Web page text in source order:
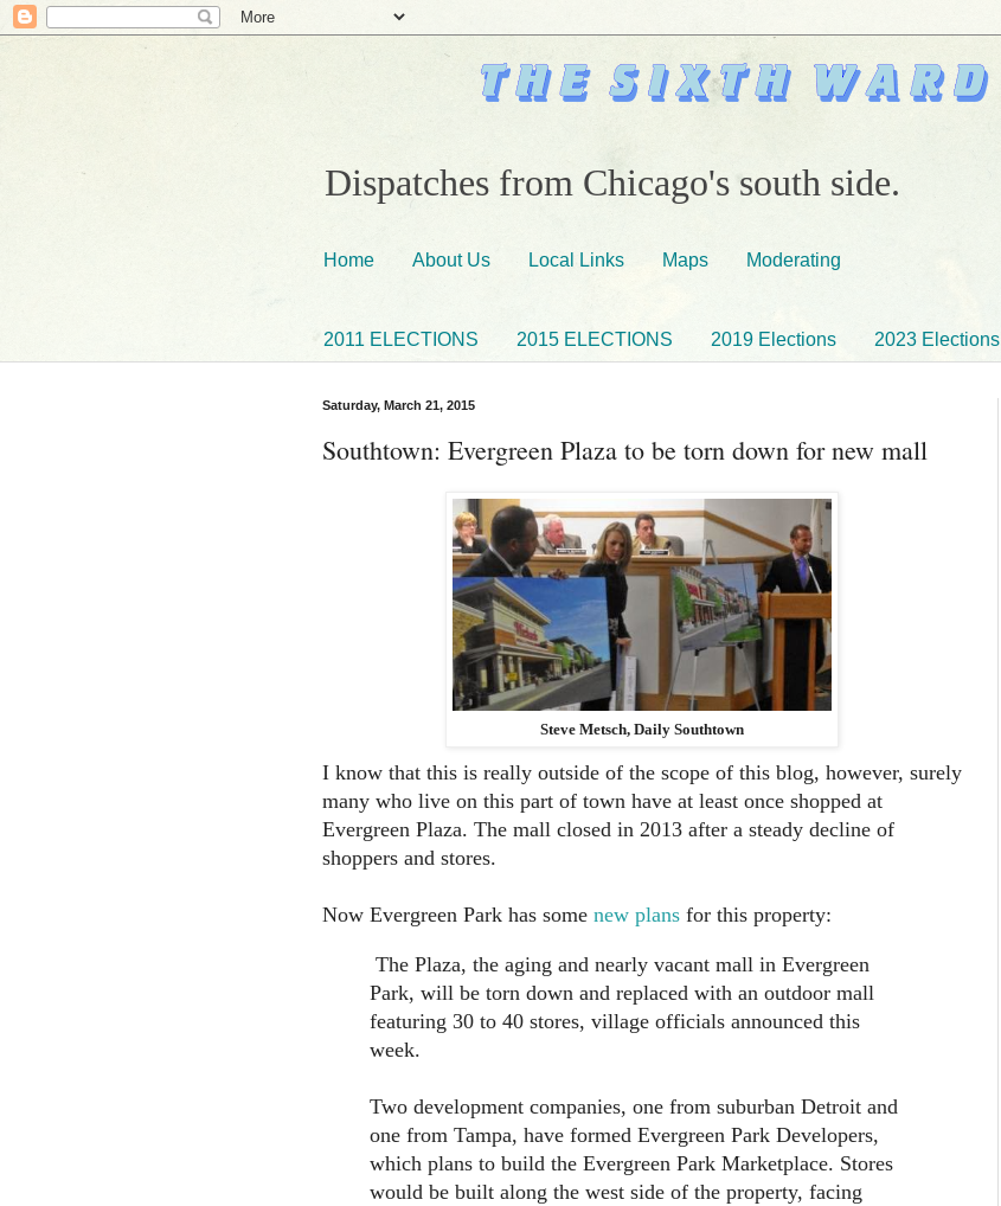
Dispatches from Chicago's south side.
Home About Us Local Links Maps Moderating
2011 ELECTIONS 2015 ELECTIONS 2019 Elections 2023 Elections
Saturday, March 21, 2015
Southtown: Evergreen Plaza to be torn down for new mall
Steve Metsch, Daily Southtown
I know that this is really outside of the scope of this blog, however, surely
many who live on this part of town have at least once shopped at
Evergreen Plaza. The mall closed in 2013 after a steady decline of
shoppers and stores.
Now Evergreen Park has some new plans for this property:
The Plaza, the aging and nearly vacant mall in Evergreen
Park, will be torn down and replaced with an outdoor mall
featuring 30 to 40 stores, village officials announced this
week.
Two development companies, one from suburban Detroit and
one from Tampa, have formed Evergreen Park Developers,
which plans to build the Evergreen Park Marketplace. Stores
would be built along the west side of the property, facing